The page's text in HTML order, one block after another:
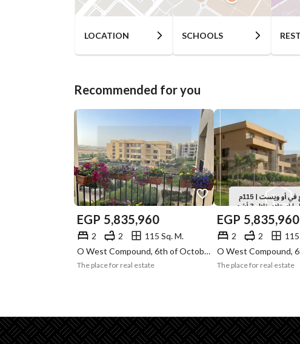
LOCATION SCHOOLS
Recommended for you
EGP 5,835,960
2 2
115 Sq. M.
O West Compound, 6th of October, Giza
The place for real estate
EGP 5,835,960
2 2
The place for real estate